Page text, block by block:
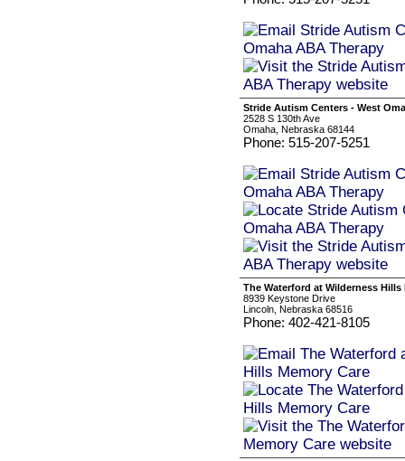
Stride Autism Centers - West
2528 S 130th Ave
Omaha, Nebraska 68144
Phone: 515-207-5251
The Waterford at Wilderness Hills
8939 Keystone Drive
Lincoln, Nebraska 68516
Phone: 402-421-8105